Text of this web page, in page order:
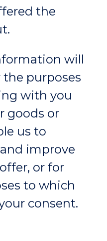
the
will
the purposes
with you
goods or
us to
improve
or for
to which
consent.